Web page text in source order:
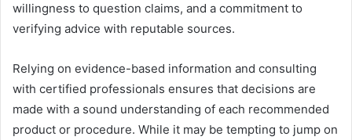
willingness to question claims, and a commitment to
verifying advice with reputable sources.
Relying on evidence-based information and consulting
with certified professionals ensures that decisions are
made with a sound understanding of each recommended
product or procedure. While it may be tempting to jump on